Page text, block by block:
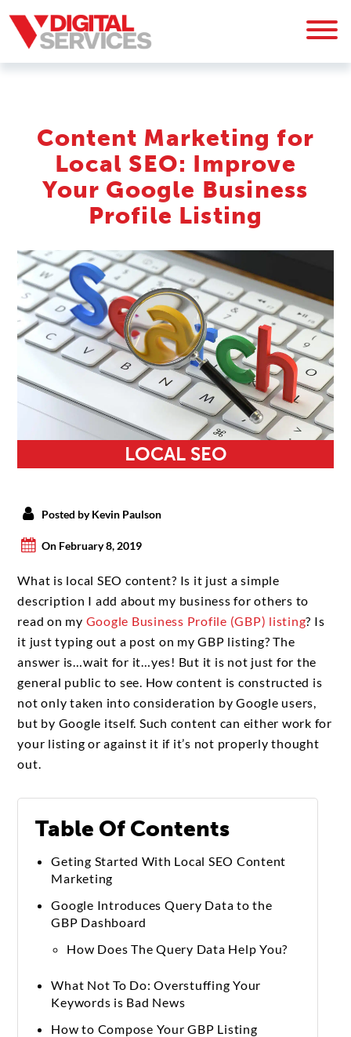
Content Marketing for
Local SEO: Improve
Your Google Business
Profile Listing
LOCAL SEO
Posted by Kevin Paulson
On February 8, 2019
What is local SEO content? Is it just a simple
description I add about my business for others to
read on my Google Business Profile (GBP) listing? Is
it just typing out a post on my GBP listing? The
answer is…wait for it…yes! But it is not just for the
general public to see. How content is constructed is
not only taken into consideration by Google users,
but by Google itself. Such content can either work for
your listing or against it if it’s not properly thought
out.
Table Of Contents
Geting Started With Local SEO Content
Marketing
Google Introduces Query Data to the
GBP Dashboard
How Does The Query Data Help You?
What Not To Do: Overstuffing Your
Keywords is Bad News
How to Compose Your GBP Listing